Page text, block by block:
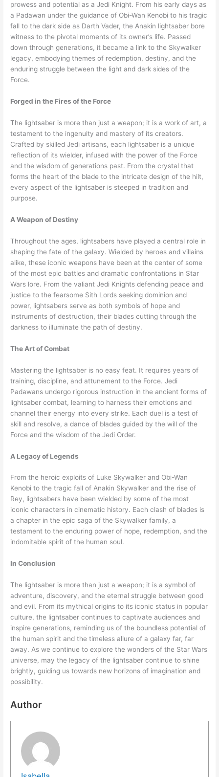
prowess and potential as a Jedi Knight. From his early days as
a Padawan under the guidance of Obi-Wan Kenobi to his tragic
fall to the dark side as Darth Vader, the Anakin lightsaber bore
witness to the pivotal moments of its owner’s life. Passed
down through generations, it became a link to the Skywalker
legacy, embodying themes of redemption, destiny, and the
enduring struggle between the light and dark sides of the
Force.
Forged in the Fires of the Force
The lightsaber is more than just a weapon; it is a work of art, a
testament to the ingenuity and mastery of its creators.
Crafted by skilled Jedi artisans, each lightsaber is a unique
reflection of its wielder, infused with the power of the Force
and the wisdom of generations past. From the crystal that
forms the heart of the blade to the intricate design of the hilt,
every aspect of the lightsaber is steeped in tradition and
purpose.
A Weapon of Destiny
Throughout the ages, lightsabers have played a central role in
shaping the fate of the galaxy. Wielded by heroes and villains
alike, these iconic weapons have been at the center of some
of the most epic battles and dramatic confrontations in Star
Wars lore. From the valiant Jedi Knights defending peace and
justice to the fearsome Sith Lords seeking dominion and
power, lightsabers serve as both symbols of hope and
instruments of destruction, their blades cutting through the
darkness to illuminate the path of destiny.
The Art of Combat
Mastering the lightsaber is no easy feat. It requires years of
training, discipline, and attunement to the Force. Jedi
Padawans undergo rigorous instruction in the ancient forms of
lightsaber combat, learning to harness their emotions and
channel their energy into every strike. Each duel is a test of
skill and resolve, a dance of blades guided by the will of the
Force and the wisdom of the Jedi Order.
A Legacy of Legends
From the heroic exploits of Luke Skywalker and Obi-Wan
Kenobi to the tragic fall of Anakin Skywalker and the rise of
Rey, lightsabers have been wielded by some of the most
iconic characters in cinematic history. Each clash of blades is
a chapter in the epic saga of the Skywalker family, a
testament to the enduring power of hope, redemption, and the
indomitable spirit of the human soul.
In Conclusion
The lightsaber is more than just a weapon; it is a symbol of
adventure, discovery, and the eternal struggle between good
and evil. From its mythical origins to its iconic status in popular
culture, the lightsaber continues to captivate audiences and
inspire generations, reminding us of the boundless potential of
the human spirit and the timeless allure of a galaxy far, far
away. As we continue to explore the wonders of the Star Wars
universe, may the legacy of the lightsaber continue to shine
brightly, guiding us towards new horizons of imagination and
possibility.
Author